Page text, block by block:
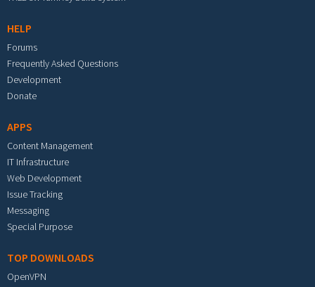
HELP
Forums
Frequently Asked Questions
Development
Donate
APPS
Content Management
IT Infrastructure
Web Development
Issue Tracking
Messaging
Special Purpose
TOP DOWNLOADS
OpenVPN